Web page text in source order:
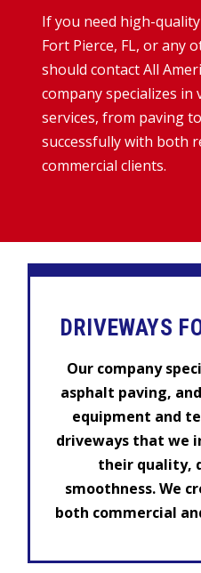
If you need high-quality
Fort Pierce, FL, or any
should contact All
company specializes in
services, from paving
successfully with both
commercial clients.
DRIVEWAYS
Our company
asphalt paving,
equipment and
driveways that we
their quality,
smoothness. We
both commercial